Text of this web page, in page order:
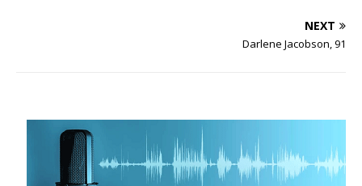
NEXT
Darlene Jacobson, 91